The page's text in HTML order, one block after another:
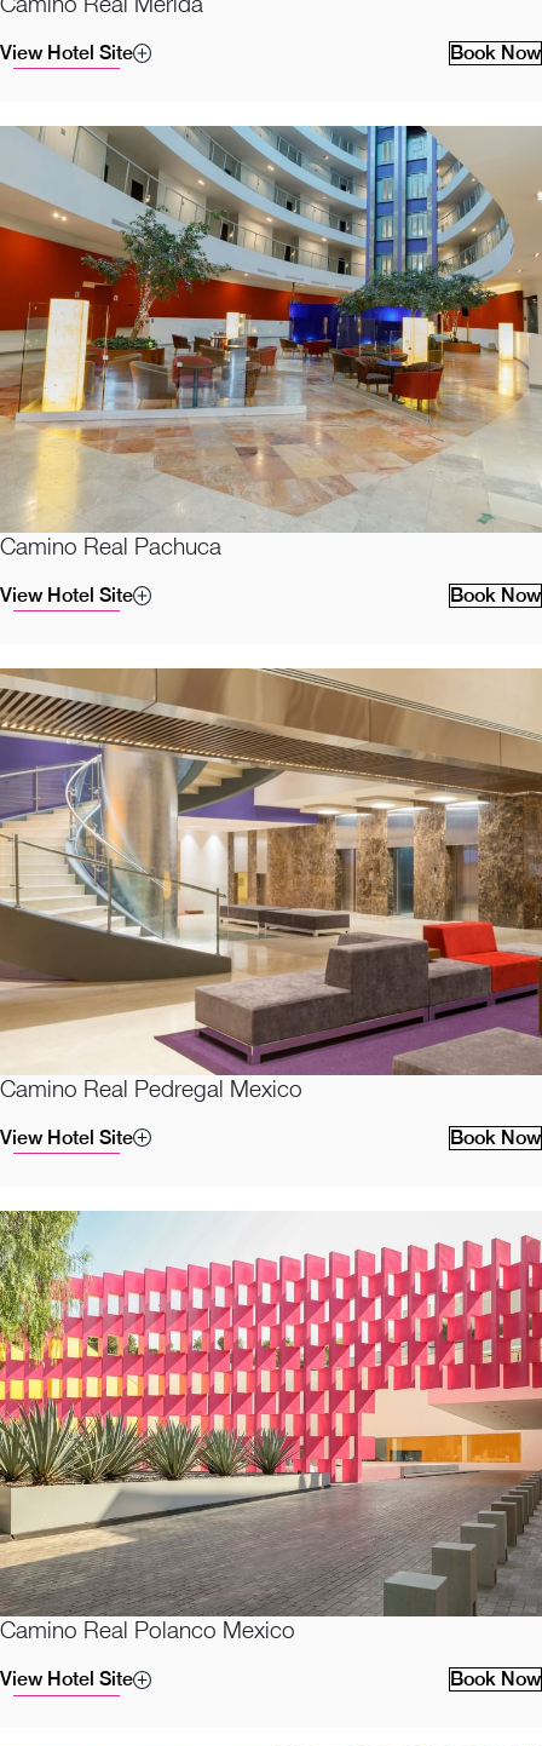
View Hotel Site Book Now
Camino Real Pachuca
View Hotel Site Book Now
Camino Real Pedregal Mexico
View Hotel Site Book Now
Camino Real Polanco Mexico
View Hotel Site Book Now